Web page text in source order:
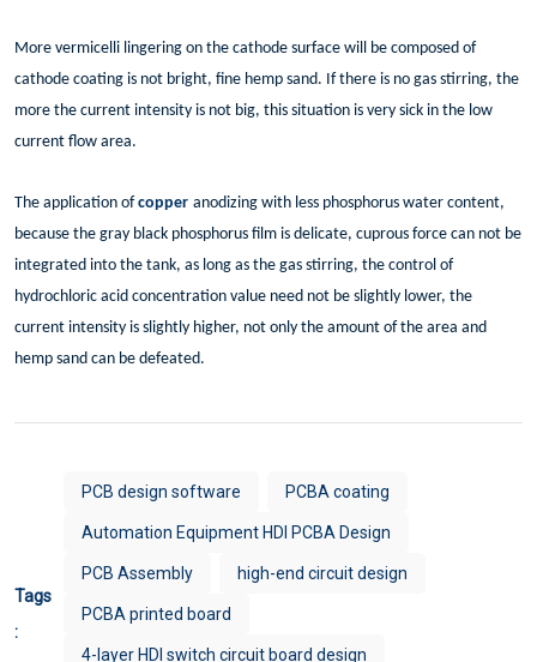
More vermicelli lingering on the cathode surface will be composed of
cathode coating is not bright, fine hemp sand. If there is no gas stirring, the
more the current intensity is not big, this situation is very sick in the low
current flow area.
The application ofcopper anodizing with less phosphorus water content,
because the gray black phosphorus film is delicate, cuprous force can not be
integrated into the tank, as long as the gas stirring, the control of
hydrochloric acid concentration value need not be slightly lower, the
current intensity is slightly higher, not only the amount of the area and
hemp sand can be defeated.
Tags
:
PCB design software PCBA coating
Automation Equipment HDI PCBA Design
PCB Assembly high-end circuit design
PCBA printed board
4-layer HDI switch circuit board design